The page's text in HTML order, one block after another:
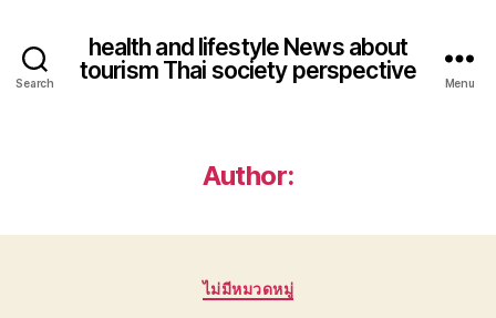
Search
health and lifestyle News about
tourism Thai society perspective
Menu
Author:
Categories
ไม่มีหมวดหมู่